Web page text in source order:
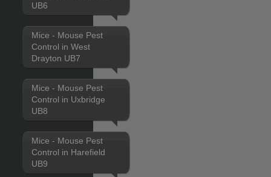
UB6
Mice - Mouse Pest
Control in West
Drayton UB7
Mice - Mouse Pest
Control in Uxbridge
UB8
Mice - Mouse Pest
Control in Harefield
UB9